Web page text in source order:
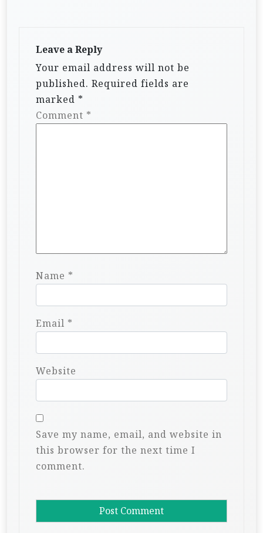
Leave a Reply
Your email address will not be
published. Required fields are
marked *
Comment *
Name *
Email *
Website
Save my name, email, and website in
this browser for the next time I
comment.